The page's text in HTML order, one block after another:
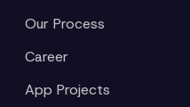
Our Process
Career
App Projects